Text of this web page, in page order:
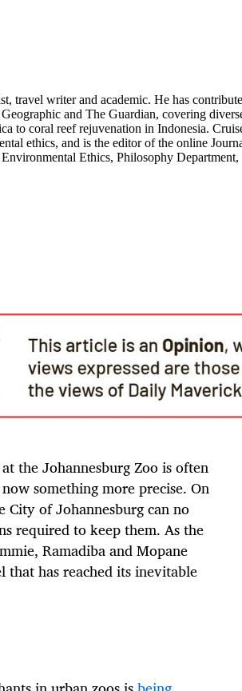
travel writer and academic. He has
and The Guardian, covering
to coral reef rejuvenation in Indonesia.
ethics, and is the editor of the online
Ethics, Philosophy Department,
the Johannesburg Zoo is often
something more precise. On
of Johannesburg can no
required to keep them. As the
Ramadiba and Mopane
that has reached its inevitable